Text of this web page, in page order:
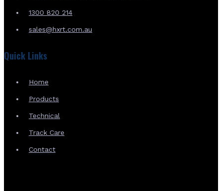
1300 820 214
sales@hxrt.com.au
Quick Links
Home
Products
Technical
Track Care
Contact